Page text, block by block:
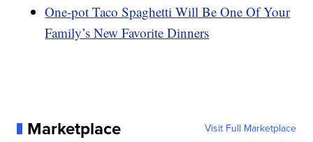
One-pot Taco Spaghetti Will Be One Of Your
Family’s New Favorite Dinners
Marketplace Visit Full Marketplace